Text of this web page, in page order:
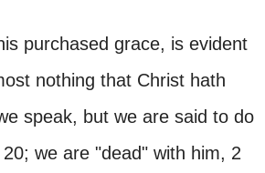
purchased grace, is evident
nothing that Christ hath
speak, but we are said to do
we are "dead" with him, 2